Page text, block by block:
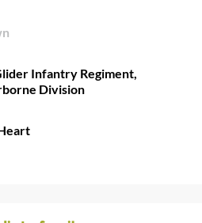
Infantry Regiment,
Division